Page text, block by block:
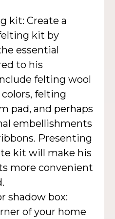
kit: Create a
kit by
essential
to his
felting wool
felting
pad, and perhaps
embellishments
Presenting
kit will make his
more convenient
shadow box:
of your home